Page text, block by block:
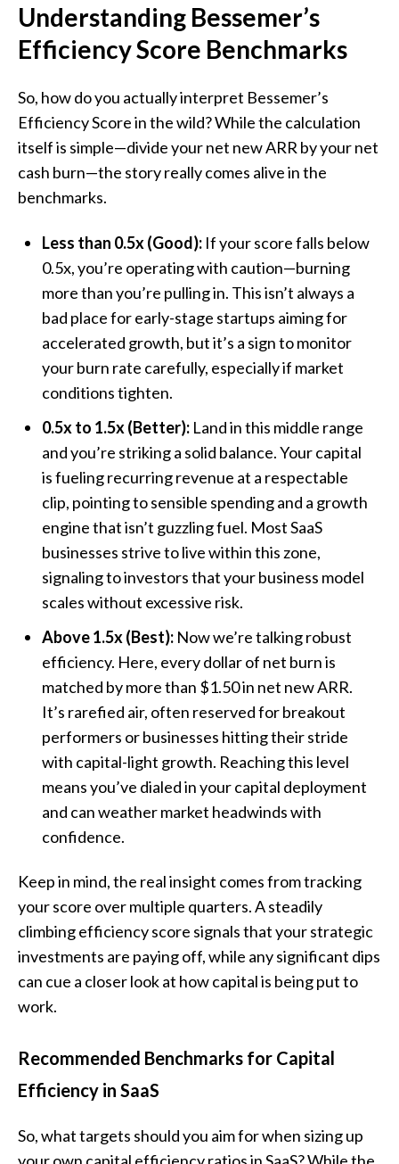
Understanding Bessemer’s
Efficiency Score Benchmarks
So, how do you actually interpret Bessemer’s
Efficiency Score in the wild? While the calculation
itself is simple—divide your net new ARR by your net
cash burn—the story really comes alive in the
benchmarks.
Less than 0.5x (Good): If your score falls below
0.5x, you’re operating with caution—burning
more than you’re pulling in. This isn’t always a
bad place for early-stage startups aiming for
accelerated growth, but it’s a sign to monitor
your burn rate carefully, especially if market
conditions tighten.
0.5x to 1.5x (Better): Land in this middle range
and you’re striking a solid balance. Your capital
is fueling recurring revenue at a respectable
clip, pointing to sensible spending and a growth
engine that isn’t guzzling fuel. Most SaaS
businesses strive to live within this zone,
signaling to investors that your business model
scales without excessive risk.
Above 1.5x (Best): Now we’re talking robust
efficiency. Here, every dollar of net burn is
matched by more than $1.50 in net new ARR.
It’s rarefied air, often reserved for breakout
performers or businesses hitting their stride
with capital-light growth. Reaching this level
means you’ve dialed in your capital deployment
and can weather market headwinds with
confidence.
Keep in mind, the real insight comes from tracking
your score over multiple quarters. A steadily
climbing efficiency score signals that your strategic
investments are paying off, while any significant dips
can cue a closer look at how capital is being put to
work.
Recommended Benchmarks for Capital
Efficiency in SaaS
So, what targets should you aim for when sizing up